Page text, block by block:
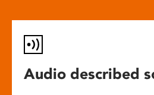
Audio described